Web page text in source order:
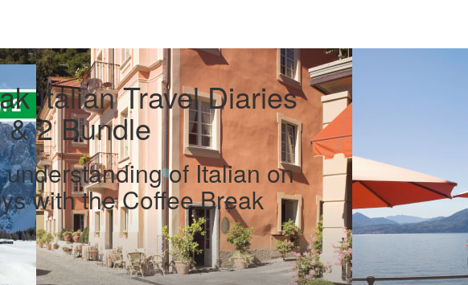
Italian Travel Diaries
2 Bundle
of Italian on
with the Coffee Break